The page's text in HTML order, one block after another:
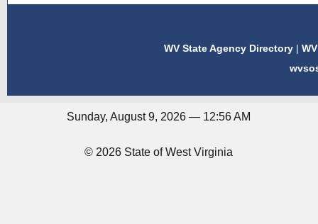
WV State Agency Directory |
Sunday, August 9, 2026 — 12:56 AM
© 2026 State of West Virginia